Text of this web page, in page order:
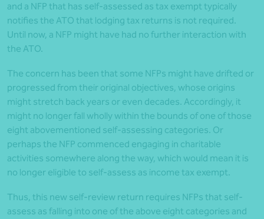
and a NFP that has self-assessed as tax exempt typically
notifies the ATO that lodging tax returns is not required.
Until now, a NFP might have had no further interaction with
the ATO.
The concern has been that some NFPs might have drifted or
progressed from their original objectives, whose origins
might stretch back years or even decades. Accordingly, it
might no longer fall wholly within the bounds of one of those
eight abovementioned self-assessing categories. Or
perhaps the NFP commenced engaging in charitable
activities somewhere along the way, which would mean it is
no longer eligible to self-assess as income tax exempt.
Thus, this new self-review return requires NFPs that self-
assess as falling into one of the above eight categories and